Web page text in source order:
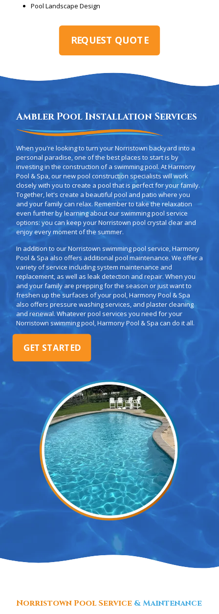
Pool Landscape Design
REQUEST QUOTE
Ambler Pool Installation Services
When you're looking to turn your Norristown backyard into a
personal paradise, one of the best places to start is by
investing in the construction of a swimming pool. At Harmony
Pool & Spa, our new pool construction specialists will work
closely with you to create a pool that is perfect for your family.
Together, let's create a beautiful pool and patio where you
and your family can relax. Remember to take the relaxation
even further by learning about our swimming pool service
options: you can keep your Norristown pool crystal clear and
enjoy every moment of the summer.
In addition to our Norristown swimming pool service, Harmony
Pool & Spa also offers additional pool maintenance. We offer a
variety of service including system maintenance and
replacement, as well as leak detection and repair. When you
and your family are prepping for the season or just want to
freshen up the surfaces of your pool, Harmony Pool & Spa
also offers pressure washing services, and plaster cleaning
and renewal. Whatever pool services you need for your
Norristown swimming pool, Harmony Pool & Spa can do it all.
GET STARTED
Norristown Pool Service & Maintenance